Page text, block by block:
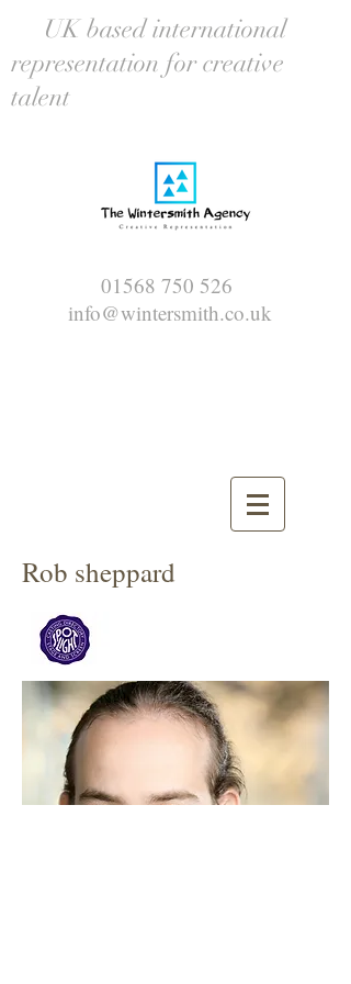
UK based international
representation for creative
talent
01568 750 526
info@wintersmith.co.uk
Rob sheppard